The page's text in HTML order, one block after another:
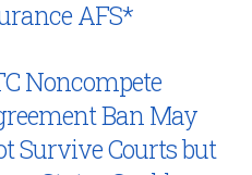
AFS*
Noncompete
Ban May
Survive Courts but